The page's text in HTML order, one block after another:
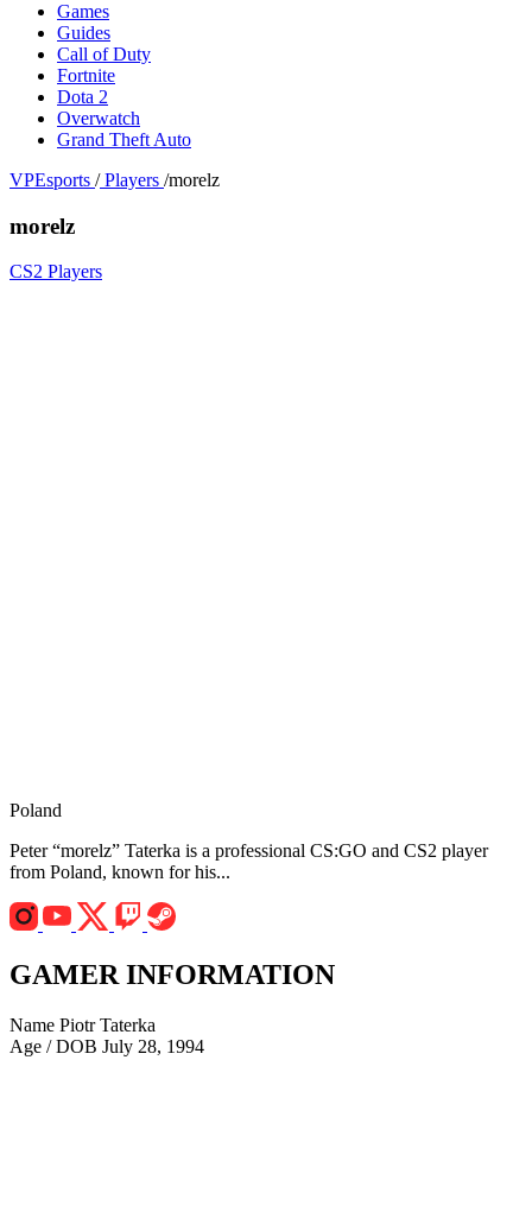
Games
Guides
Call of Duty
Fortnite
Dota 2
Overwatch
Grand Theft Auto
VPEsports / Players /morelz
morelz
CS2 Players
Poland
Peter “morelz” Taterka is a professional CS:GO and CS2 player
from Poland, known for his...
GAMER INFORMATION
Name Piotr Taterka
Age / DOB July 28, 1994